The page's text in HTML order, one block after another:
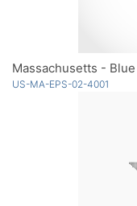
Massachusetts - Blue
US-MA-EPS-02-4001